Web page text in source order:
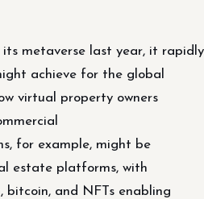
its metaverse last year, it rapidly
achieve for the global
virtual property owners
for example, might be
estate platforms, with
bitcoin, and NFTs enabling